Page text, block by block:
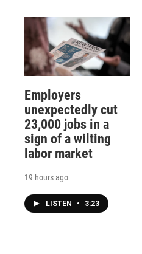
Employers
unexpectedly cut
23,000 jobs in a
sign of a wilting
labor market
19 hours ago
LISTEN • 3:23